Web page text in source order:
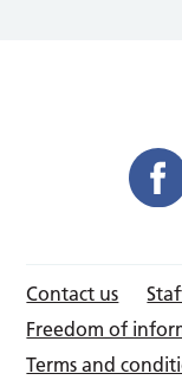
Contact us
Freedom of
Terms and